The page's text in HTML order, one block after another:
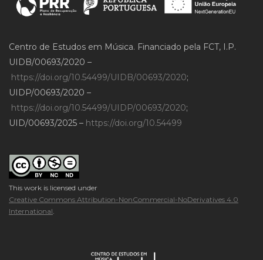
Centro de Estudos em Música. Financiado pela FCT, I.P.
UIDB/00693/2020 –
https://doi.org/10.54499/UIDB/00693/2020;
UIDP/00693/2020 –
https://doi.org/10.54499/UIDP/00693/2020;
UID/00693/2025 – https://doi.org/10.54499
This work is licensed under
Creative Commons Attribution-NonCommercial-NoDerivatives 4.0
International